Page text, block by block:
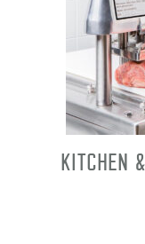
Kitchen